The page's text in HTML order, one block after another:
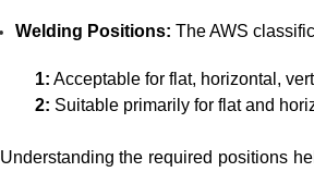
Welding Positions: The AWS
1: Acceptable for flat, horizontal,
2: Suitable primarily for flat and
Understanding the required positions